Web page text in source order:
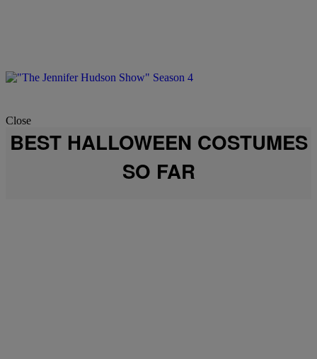
Close
BEST HALLOWEEN COSTUMES
SO FAR